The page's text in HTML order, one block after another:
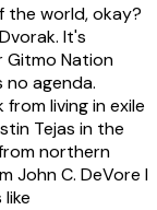
the world, okay?
It's
Gitmo Nation
no agenda.
living in exile
Tejas in the
northern
John C. DeVore I